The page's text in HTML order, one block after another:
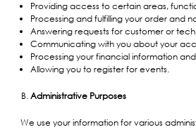
Providing access to certain areas,
Processing and fulfilling your order and
Answering requests for customer or
Communicating with you about your
Processing your financial information
Allowing you to register for events.
Administrative Purposes
We use your information for various